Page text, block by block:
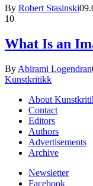
By Robert Stasinski
10
What Is an
By Abirami Logendran
Kunstkritikk
About
Contact
Editors
Authors
Advertisements
Archive
Newsletter
Facebook